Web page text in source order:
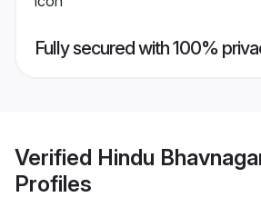
Fully secured with 100%
Verified Hindu
Profiles